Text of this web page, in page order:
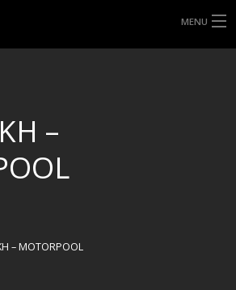
MENU
–
– MOTORPOOL